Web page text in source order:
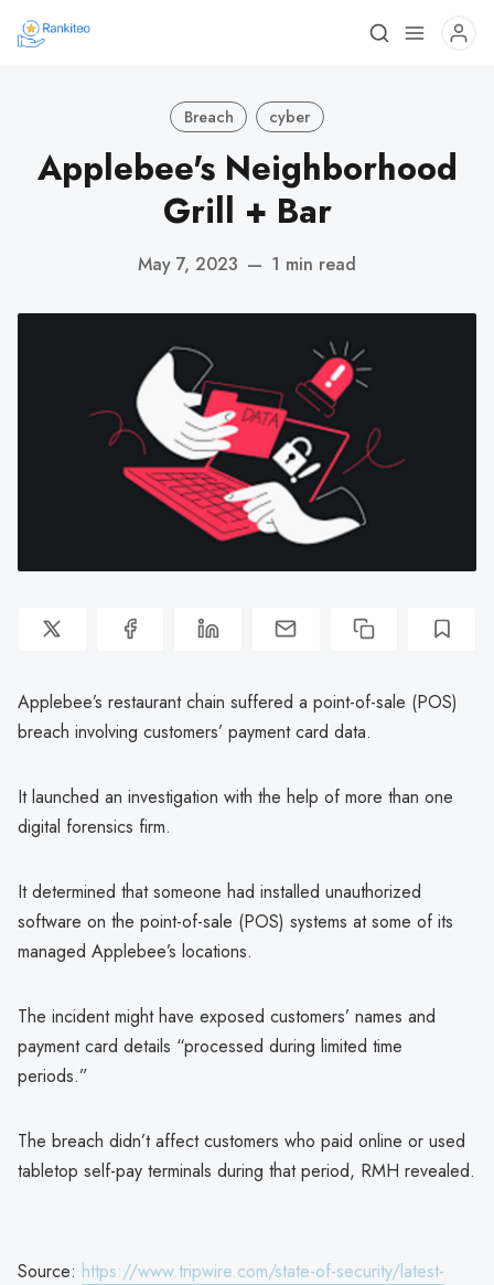
Breach cyber
Applebee's Neighborhood
Grill + Bar
May 7, 2023 — 1 min read
Applebee’s restaurant chain suffered a point-of-sale (POS)
breach involving customers’ payment card data.
It launched an investigation with the help of more than one
digital forensics firm.
It determined that someone had installed unauthorized
software on the point-of-sale (POS) systems at some of its
managed Applebee’s locations.
The incident might have exposed customers’ names and
payment card details “processed during limited time
periods.”
The breach didn’t affect customers who paid online or used
tabletop self-pay terminals during that period, RMH revealed.
Source: https://www.tripwire.com/state-of-security/latest-